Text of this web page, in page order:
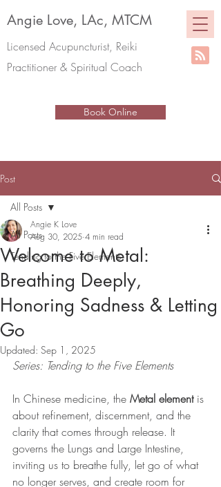
Angie Love, LAc, MTCM
Licensed Acupuncturist, Reiki
Practitioner & Spiritual Coach
Book Online
Post
All Posts
Tending to the Five Elements
All Posts
Welcome to Metal:
Breathing Deeply,
Honoring Sadness & Letting
Go
Angie K Love
Aug 30, 2025 4 min read
Updated: Sep 1, 2025
Series: Tending to the Five Elements
In Chinese medicine, the Metal element is
about refinement, discernment, and the
clarity that comes through release. It
governs the Lungs and Large Intestine,
inviting us to breathe fully, let go of what
no longer serves, and create room for